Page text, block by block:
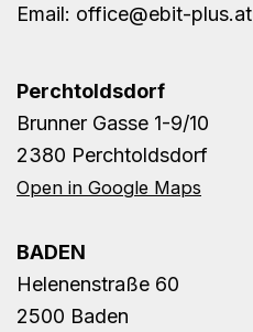
Email: office@ebit-plus.at
Perchtoldsdorf
Brunner Gasse 1-9/10
2380 Perchtoldsdorf
Open in Google Maps
BADEN
Helenenstraße 60
2500 Baden